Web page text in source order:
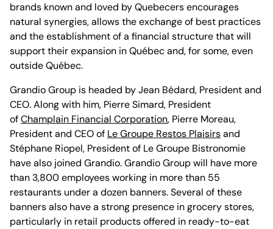
brands known and loved by Quebecers encourages
natural synergies, allows the exchange of best practices
and the establishment of a financial structure that will
support their expansion in Québec and, for some, even
outside Québec.
Grandio Group is headed by Jean Bédard, President and
CEO. Along with him, Pierre Simard, President
ofChamplain Financial Corporation, Pierre Moreau,
President and CEO of Le Groupe Restos Plaisirsand
Stéphane Riopel, President of Le Groupe Bistronomie
have also joined Grandio. Grandio Group will have more
than 3,800 employees working in more than 55
restaurants under a dozen banners. Several of these
banners also have a strong presence in grocery stores,
particularly in retail products offered in ready-to-eat